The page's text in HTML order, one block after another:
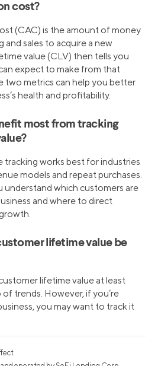
cost?
(CAC) is the amount of money
and sales to acquire a new
value (CLV) then tells you
expect to make from that
two metrics can help you better
health and profitability.
most from tracking
tracking works best for industries
models and repeat purchases.
understand which customers are
and where to direct
lifetime value be
lifetime value at least
trends. However, if you’re
you may want to track it